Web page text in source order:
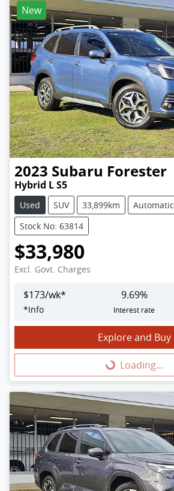
New
2023 Subaru Forester
Hybrid L S5
Used SUV 33,899km
Automatic
Stock No: 63814
$33,980
Excl. Govt. Charges
$173/wk*
*Info
9.69%
Interest rate
Explore and Buy
Loading... Loading...